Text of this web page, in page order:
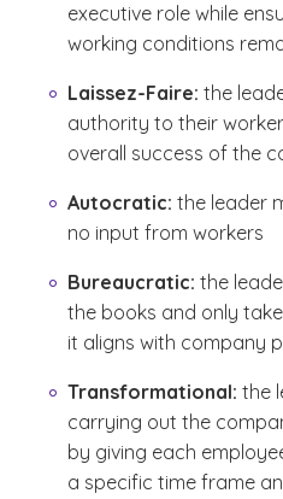
executive role while
working conditions
Laissez-Faire: the
authority to their
overall success of the
Autocratic: the leader
no input from workers
Bureaucratic: the
the books and only
it aligns with company
Transformational: the
carrying out the
by giving each
a specific time frame